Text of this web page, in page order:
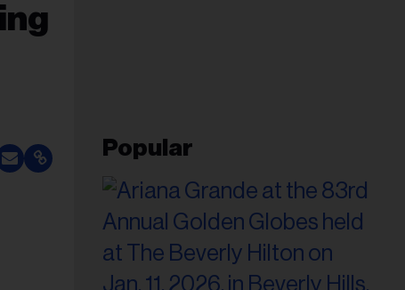
Popular